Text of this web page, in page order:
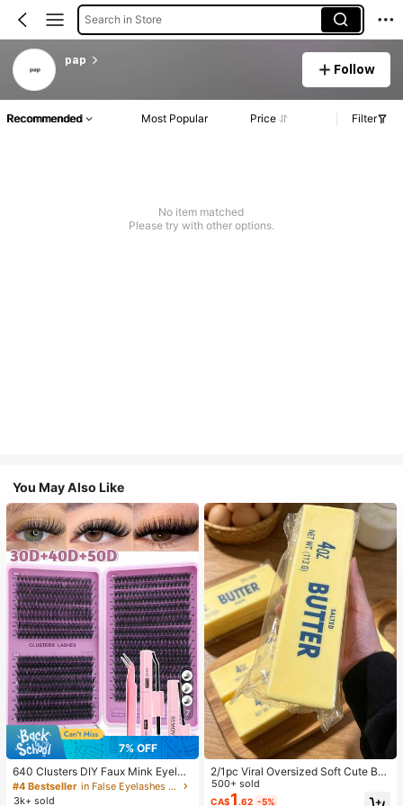
Search in Store
pap
Follow
Recommended Most Popular Price Filter
No item matched
Please try with other options.
You May Also Like
7
7% OFF
640 Clusters DIY Faux Mink Eyelas
h Clusters, D Curl, Dense & Fluffy, 8
-16mm Mixed Length, Eye-Catchin
#4 Bestseller
in False Eyelashes and Adhesives Kits
3k+ sold
2/1pc Viral Oversized Soft Cute But
ter Squeeze Toy, Stress Relief Toy,
Sensory Stimulation, Stress Ball, Su
500+ sold
CA$1.62 -5%